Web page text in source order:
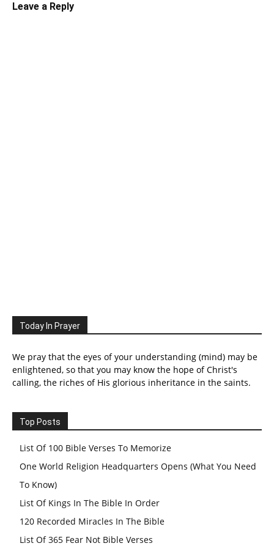
Leave a Reply
Today In Prayer
We pray that the eyes of your understanding (mind) may be
enlightened, so that you may know the hope of Christ's
calling, the riches of His glorious inheritance in the saints.
Top Posts
List Of 100 Bible Verses To Memorize
One World Religion Headquarters Opens (What You Need
To Know)
List Of Kings In The Bible In Order
120 Recorded Miracles In The Bible
List Of 365 Fear Not Bible Verses